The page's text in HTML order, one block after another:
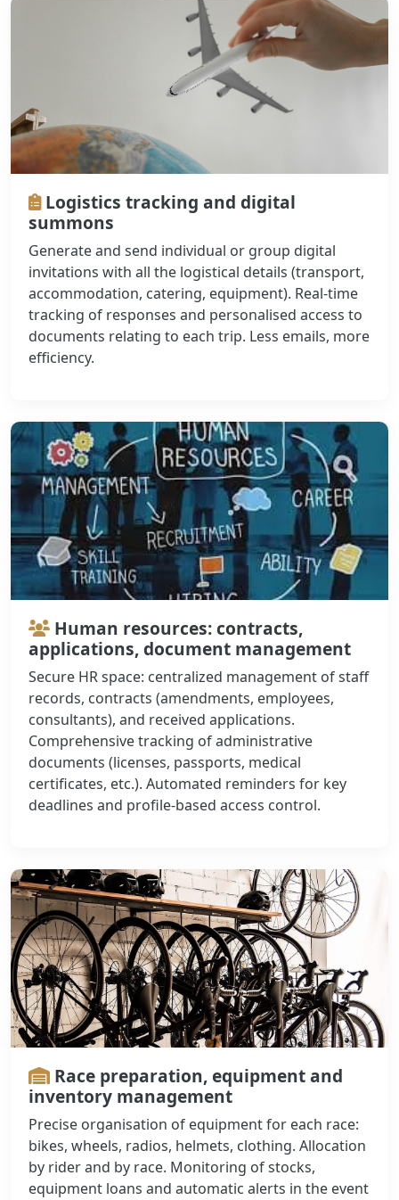
Logistics tracking and digital
summons
Generate and send individual or group digital
invitations with all the logistical details (transport,
accommodation, catering, equipment). Real-time
tracking of responses and personalised access to
documents relating to each trip. Less emails, more
efficiency.
Human resources: contracts,
applications, document management
Secure HR space: centralized management of staff
records, contracts (amendments, employees,
consultants), and received applications.
Comprehensive tracking of administrative
documents (licenses, passports, medical
certificates, etc.). Automated reminders for key
deadlines and profile-based access control.
Race preparation, equipment and
inventory management
Precise organisation of equipment for each race:
bikes, wheels, radios, helmets, clothing. Allocation
by rider and by race. Monitoring of stocks,
equipment loans and automatic alerts in the event